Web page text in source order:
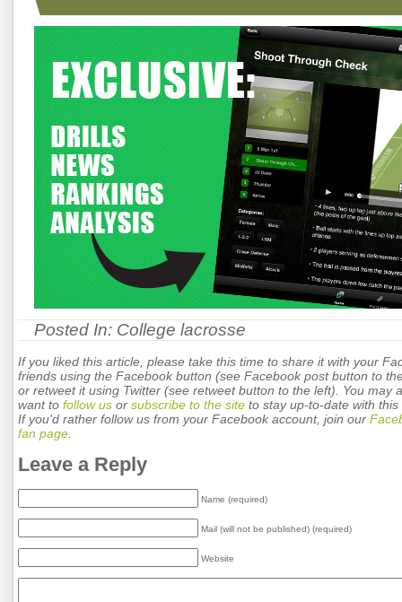
Posted In: College lacrosse
If you liked this article, please take this time to share it with your
friends using the Facebook button (see Facebook post button to
or retweet it using Twitter (see retweet button to the left). You may
want to follow us or subscribe to the site to stay up-to-date with this
If you'd rather follow us from your Facebook account, join our
fan page
Leave a Reply
Name (required)
Mail (will not be published) (required)
Website